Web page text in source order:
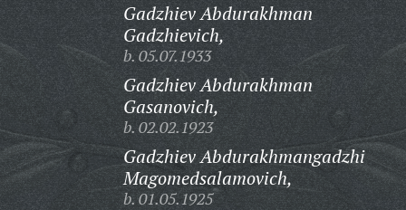
Gadzhiev Abdurakhman
Gadzhievich,
b. 05.07.1933
Gadzhiev Abdurakhman
Gasanovich,
b. 02.02.1923
Gadzhiev Abdurakhmangadzhi
Magomedsalamovich,
b. 01.05.1925